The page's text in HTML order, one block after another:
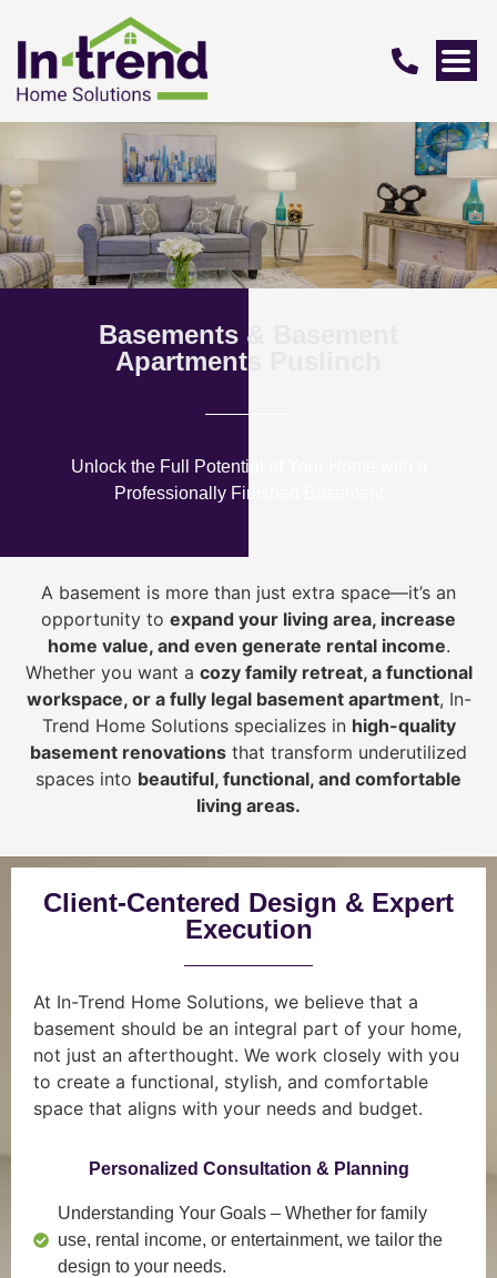
Basements & Basement
Apartments Puslinch
Unlock the Full Potential of Your Home with a
Professionally Finished Basement
A basement is more than just extra space—it’s an
opportunity to expand your living area, increase
home value, and even generate rental income.
Whether you want a cozy family retreat, a functional
workspace, or a fully legal basement apartment, In-
Trend Home Solutions specializes in high-quality
basement renovations that transform underutilized
spaces into beautiful, functional, and comfortable
living areas.
Client-Centered Design & Expert
Execution
At In-Trend Home Solutions, we believe that a
basement should be an integral part of your home,
not just an afterthought. We work closely with you
to create a functional, stylish, and comfortable
space that aligns with your needs and budget.
Personalized Consultation & Planning
Understanding Your Goals – Whether for family
use, rental income, or entertainment, we tailor the
design to your needs.